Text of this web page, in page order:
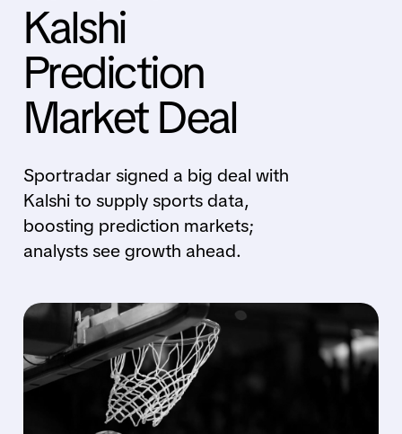
Kalshi
Prediction
Market Deal
Sportradar signed a big deal with
Kalshi to supply sports data,
boosting prediction markets;
analysts see growth ahead.